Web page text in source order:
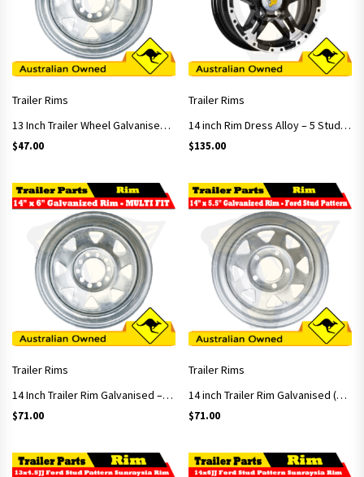
Trailer Rims
13 Inch Trailer Wheel Galvanised (Multi-fit)
$47.00
Trailer Rims
14 inch Rim Dress Alloy – 5 Stud Pattern
$135.00
Trailer Rims
14 Inch Trailer Rim Galvanised – Multifit Studs Pattern
$71.00
Trailer Rims
14 inch Trailer Rim Galvanised (Ford Stud Pattern)
$71.00